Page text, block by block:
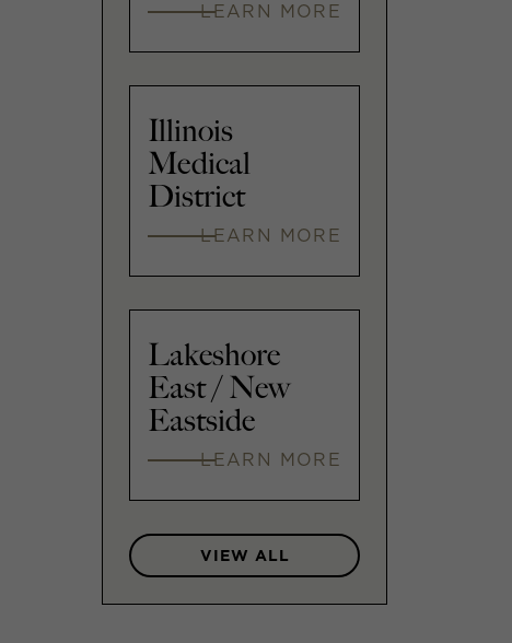
LEARN MORE
Illinois
Medical
District
LEARN MORE
Lakeshore
East / New
Eastside
LEARN MORE
VIEW ALL